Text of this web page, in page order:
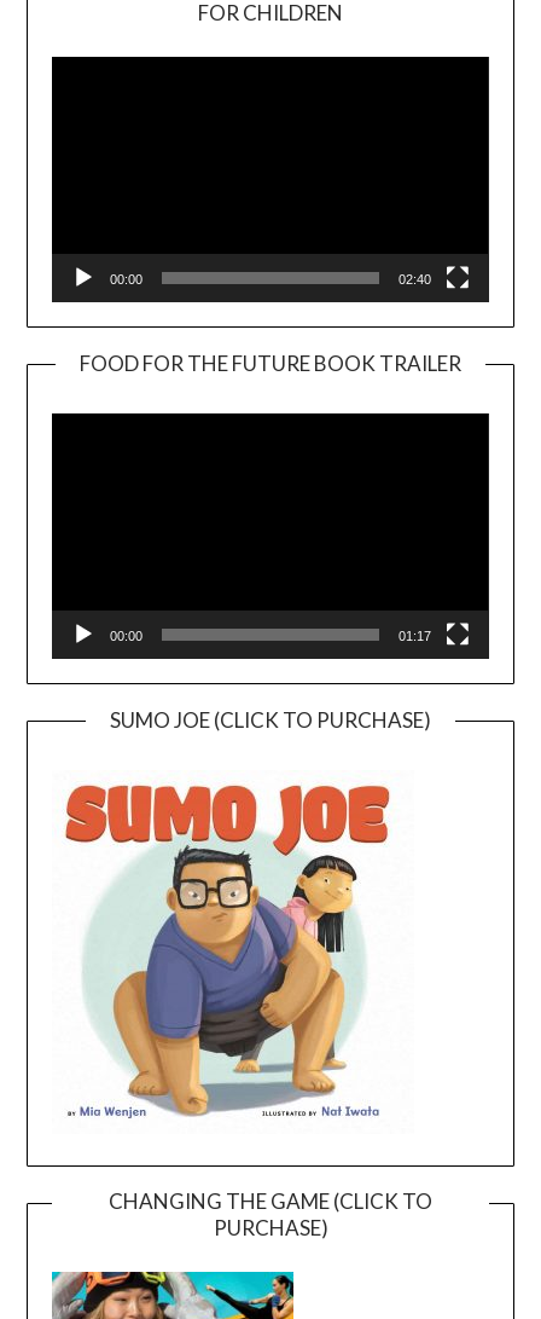
FOR CHILDREN
00:00 02:40
FOOD FOR THE FUTURE BOOK TRAILER
00:00 01:17
SUMO JOE (CLICK TO PURCHASE)
CHANGING THE GAME (CLICK TO
PURCHASE)